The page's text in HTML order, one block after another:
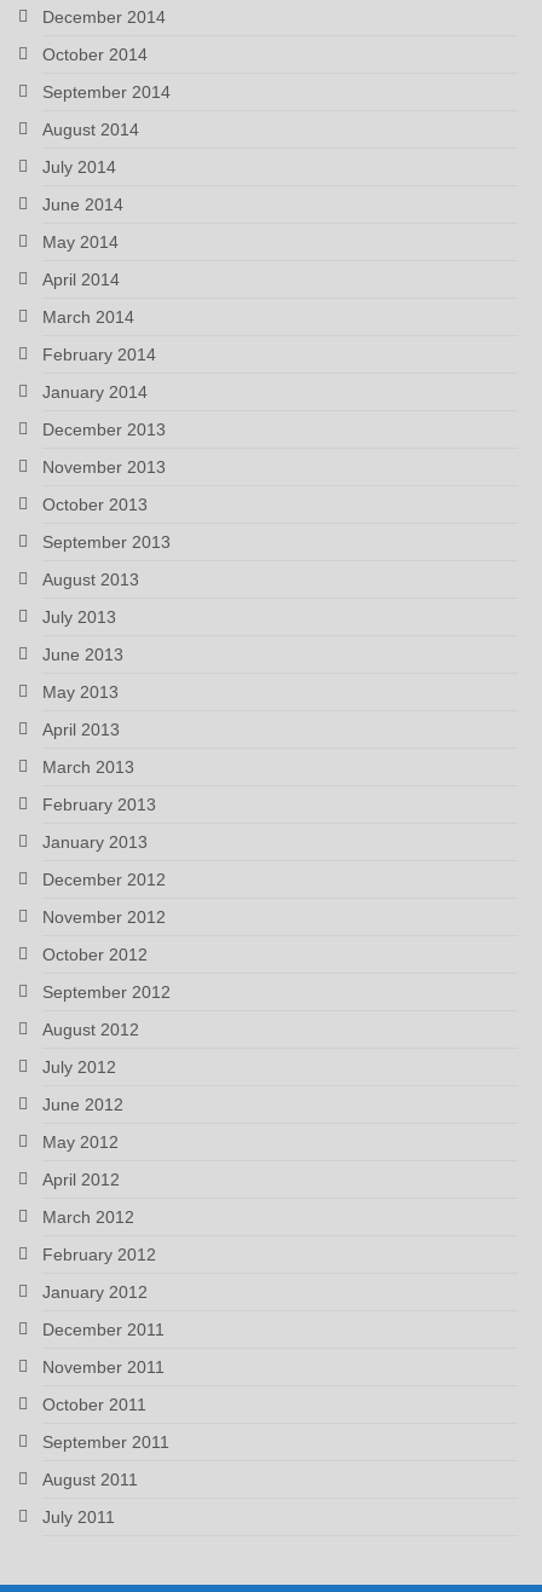
December 2014
October 2014
September 2014
August 2014
July 2014
June 2014
May 2014
April 2014
March 2014
February 2014
January 2014
December 2013
November 2013
October 2013
September 2013
August 2013
July 2013
June 2013
May 2013
April 2013
March 2013
February 2013
January 2013
December 2012
November 2012
October 2012
September 2012
August 2012
July 2012
June 2012
May 2012
April 2012
March 2012
February 2012
January 2012
December 2011
November 2011
October 2011
September 2011
August 2011
July 2011